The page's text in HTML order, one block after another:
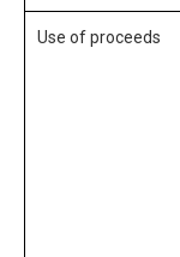
Use of proceeds